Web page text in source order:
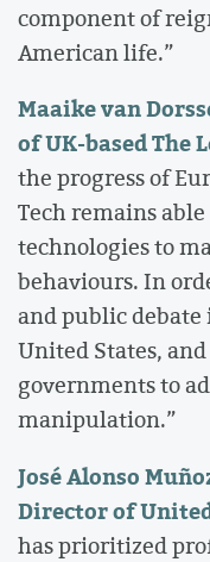
component of
American life.”
Maaike van
of UK-based The
the progress of
Tech remains
technologies to
behaviours. In
and public debate
United States,
governments to
manipulation.”
José Alonso
Director of
has prioritized